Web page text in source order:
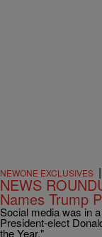
NEWONE EXCLUSIVES |
NEWS
Names Trump
Social media was in
President-elect
the Year."